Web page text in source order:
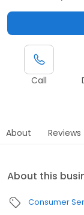
Call
About Reviews
About this
Consumer